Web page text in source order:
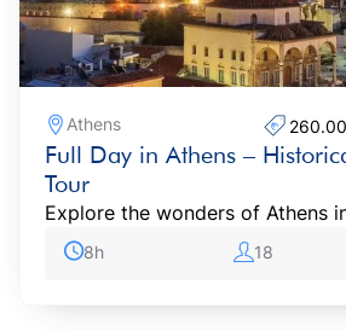
Athens
Full Day in Athens –
Tour
Explore the wonders of Athens
8h 18